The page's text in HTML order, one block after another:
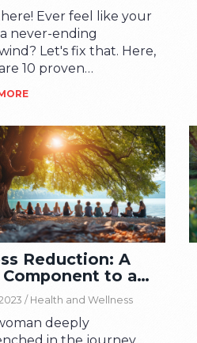
Ever feel like your
a never-ending
Let's fix that. Here,
10 proven
doable tips that can
a real difference, so
Join me on this
towards a more
peaceful and
free life.
Reduction: A
Component to a
Life
/ Health and Wellness
deeply